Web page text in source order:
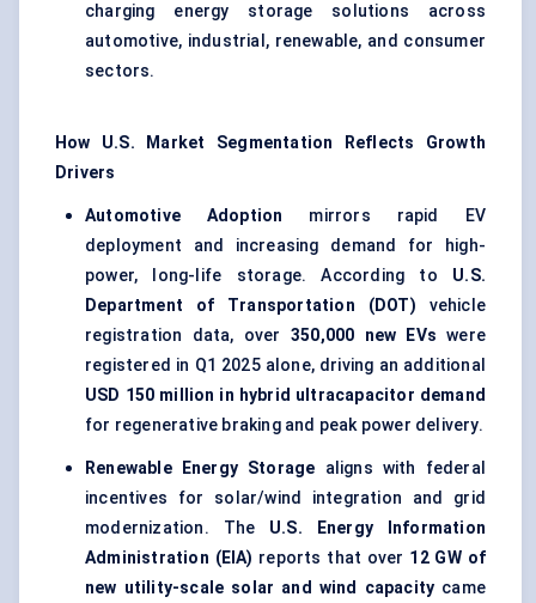
charging energy storage solutions across
automotive, industrial, renewable, and consumer
sectors.
How U.S. Market Segmentation Reflects Growth
Drivers
Automotive Adoption mirrors rapid EV
deployment and increasing demand for high-
power, long-life storage. According to U.S.
Department of Transportation (DOT) vehicle
registration data, over 350,000 new EVs were
registered in Q1 2025 alone, driving an additional
USD 150 million in hybrid ultracapacitor demand
for regenerative braking and peak power delivery.
Renewable Energy Storage aligns with federal
incentives for solar/wind integration and grid
modernization. The U.S. Energy Information
Administration (EIA) reports that over 12 GW of
new utility-scale solar and wind capacity came